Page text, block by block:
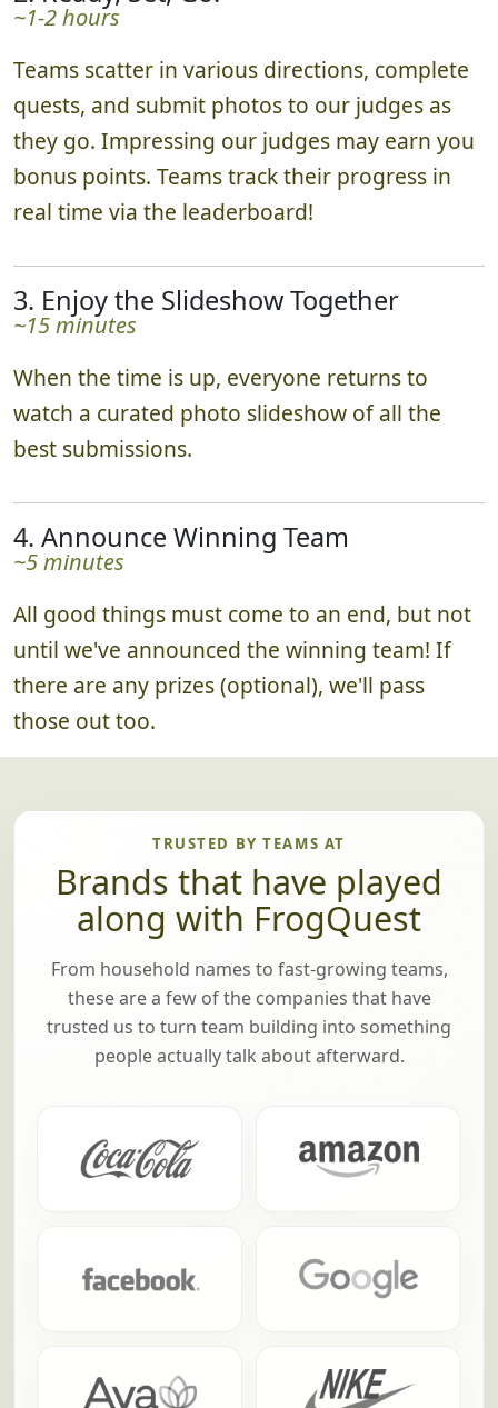
~1-2 hours
Teams scatter in various directions, complete
quests, and submit photos to our judges as
they go. Impressing our judges may earn you
bonus points. Teams track their progress in
real time via the leaderboard!
3. Enjoy the Slideshow Together
~15 minutes
When the time is up, everyone returns to
watch a curated photo slideshow of all the
best submissions.
4. Announce Winning Team
~5 minutes
All good things must come to an end, but not
until we've announced the winning team! If
there are any prizes (optional), we'll pass
those out too.
TRUSTED BY TEAMS AT
Brands that have played
along with FrogQuest
From household names to fast-growing teams,
these are a few of the companies that have
trusted us to turn team building into something
people actually talk about afterward.